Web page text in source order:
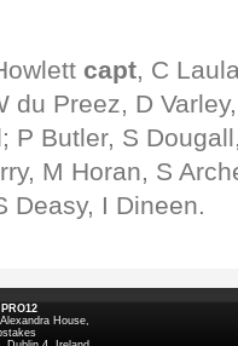
capt, C
du Preez, D
P Butler, S
M Horan, S
Deasy, I Dineen.
House,